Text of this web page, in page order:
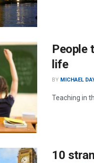
People
life
BY MICHAEL
Teaching in
10